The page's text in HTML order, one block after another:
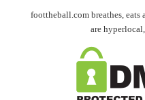
foottheball.com breathes, eats
are